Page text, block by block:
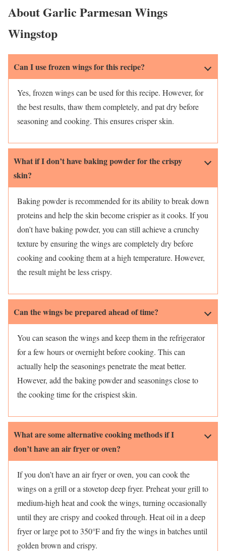
About Garlic Parmesan Wings
Wingstop
Can I use frozen wings for this recipe?
Yes, frozen wings can be used for this recipe. However, for
the best results, thaw them completely, and pat dry before
seasoning and cooking. This ensures crisper skin.
What if I don’t have baking powder for the crispy
skin?
Baking powder is recommended for its ability to break down
proteins and help the skin become crispier as it cooks. If you
don’t have baking powder, you can still achieve a crunchy
texture by ensuring the wings are completely dry before
cooking and cooking them at a high temperature. However,
the result might be less crispy.
Can the wings be prepared ahead of time?
You can season the wings and keep them in the refrigerator
for a few hours or overnight before cooking. This can
actually help the seasonings penetrate the meat better.
However, add the baking powder and seasonings close to
the cooking time for the crispiest skin.
What are some alternative cooking methods if I
don’t have an air fryer or oven?
If you don’t have an air fryer or oven, you can cook the
wings on a grill or a stovetop deep fryer. Preheat your grill to
medium-high heat and cook the wings, turning occasionally
until they are crispy and cooked through. Heat oil in a deep
fryer or large pot to 350°F and fry the wings in batches until
golden brown and crispy.